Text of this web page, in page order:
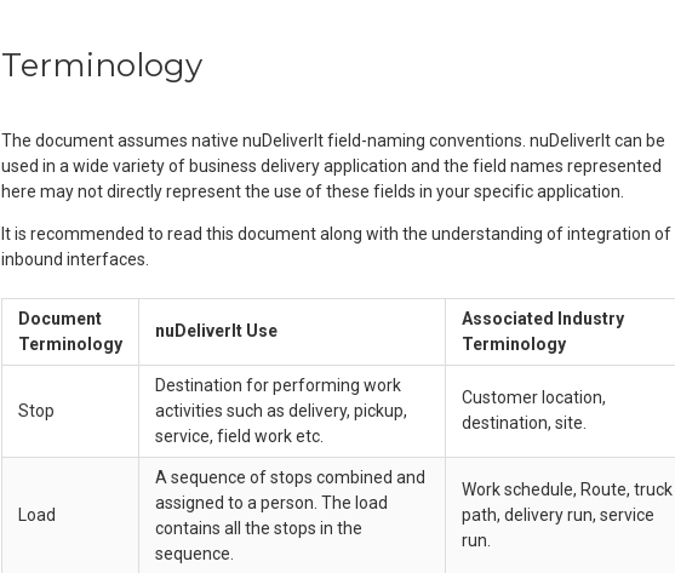
Terminology
The document assumes native nuDeliverIt field-naming conventions. nuDeliverIt can be
used in a wide variety of business delivery application and the field names represented
here may not directly represent the use of these fields in your specific application.
It is recommended to read this document along with the understanding of integration of
inbound interfaces.
Document
Terminology
nuDeliverIt Use
Associated Industry
Terminology
Stop
Destination for performing work
activities such as delivery, pickup,
service, field work etc.
Customer location,
destination, site.
Load
A sequence of stops combined and
assigned to a person. The load
contains all the stops in the
sequence.
Work schedule, Route, truck
path, delivery run, service
run.